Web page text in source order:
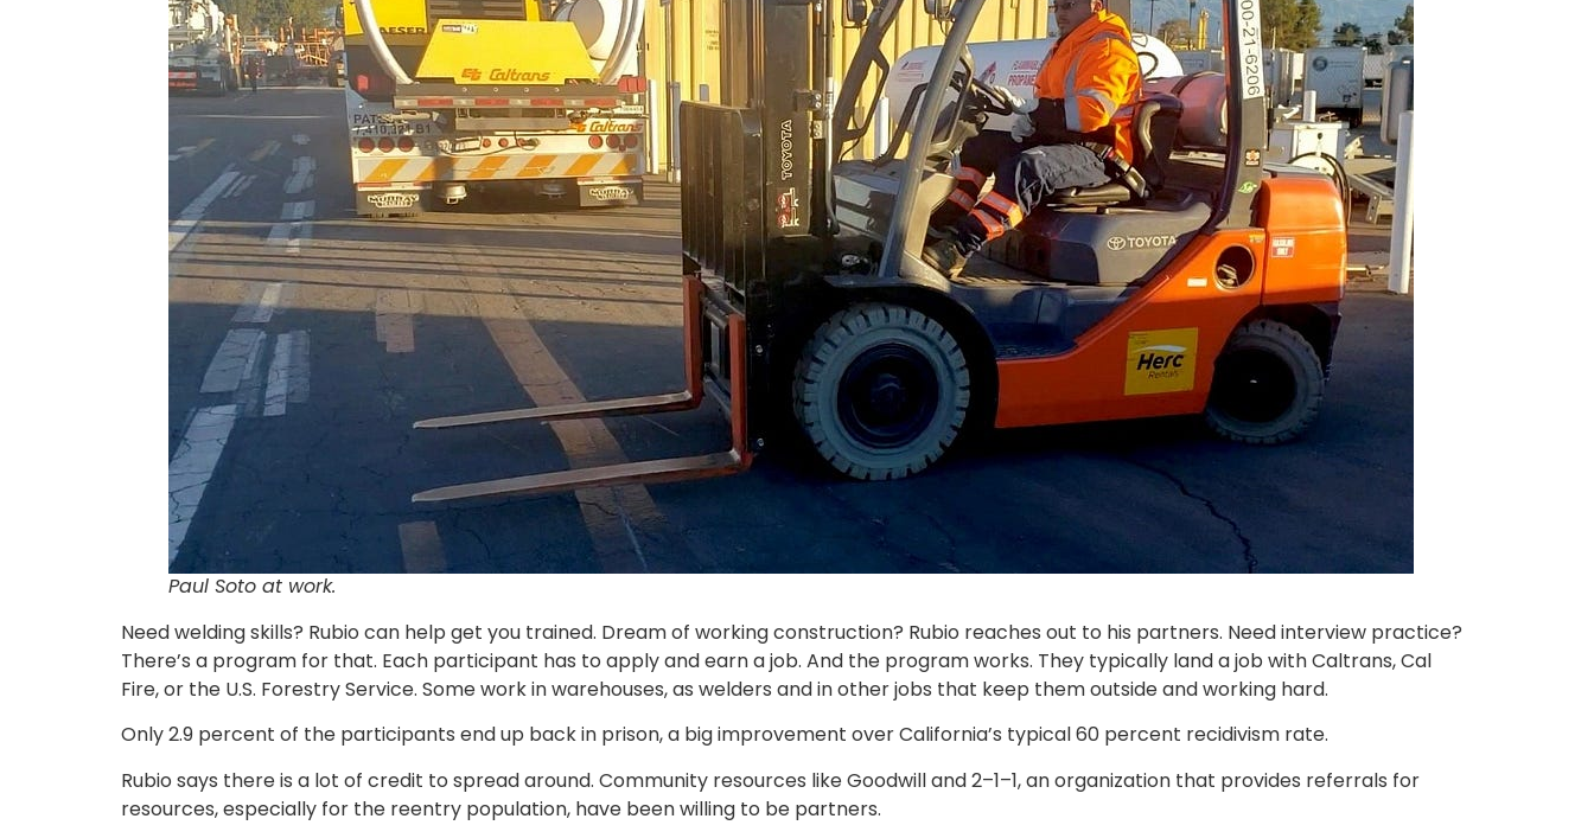
Paul Soto at work.
Need welding skills? Rubio can help get you trained. Dream of working construction? Rubio reaches out to his partners. Need interview practice?
There’s a program for that. Each participant has to apply and earn a job. And the program works. They typically land a job with Caltrans, Cal
Fire, or the U.S. Forestry Service. Some work in warehouses, as welders and in other jobs that keep them outside and working hard.
Only 2.9 percent of the participants end up back in prison, a big improvement over California’s typical 60 percent recidivism rate.
Rubio says there is a lot of credit to spread around. Community resources like Goodwill and 2–1–1, an organization that provides referrals for
resources, especially for the reentry population, have been willing to be partners.